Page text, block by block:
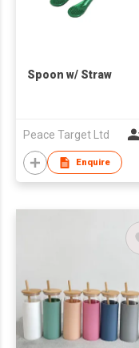
Spoon w/ Straw
Peace Target Ltd
Enquire